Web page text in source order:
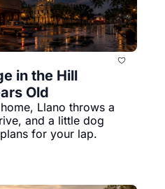
in the Hill
Old
Llano throws a
and a little dog
for your lap.